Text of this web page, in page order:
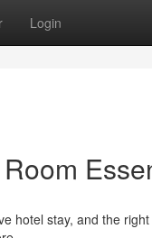
Login
hotel stay, and the